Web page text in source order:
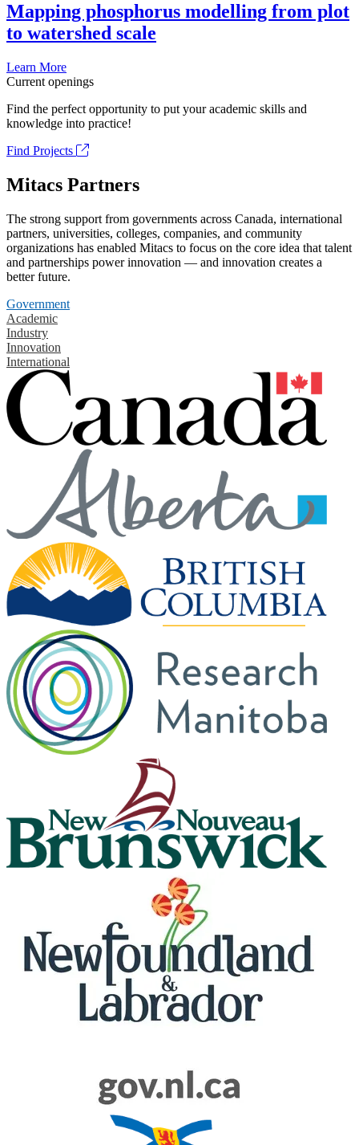
Mapping phosphorus modelling from plot
to watershed scale
Learn More
Current openings
Find the perfect opportunity to put your academic skills and
knowledge into practice!
Find Projects
Mitacs Partners
The strong support from governments across Canada, international
partners, universities, colleges, companies, and community
organizations has enabled Mitacs to focus on the core idea that talent
and partnerships power innovation — and innovation creates a
better future.
Government
Academic
Industry
Innovation
International